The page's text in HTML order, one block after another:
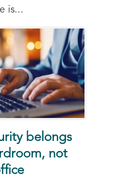
is...
belongs
not